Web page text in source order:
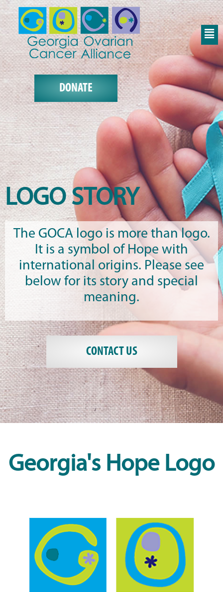
DONATE
LOGO STORY
The GOCA logo is more than logo.
It is a symbol of Hope with
international origins. Please see
below for its story and special
meaning.
CONTACT US
Georgia's Hope Logo